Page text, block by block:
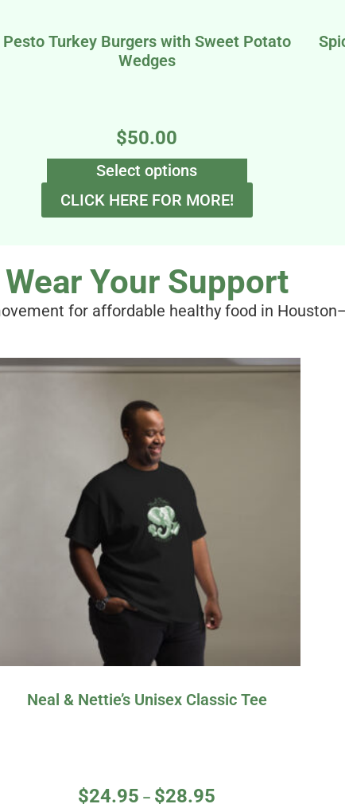
Pesto Turkey Burgers with Sweet Potato
Wedges
$50.00
Select options
CLICK HERE FOR MORE!
Wear Your Support
for affordable healthy food in
Neal & Nettie’s Unisex Classic Tee
$24.95 – $28.95